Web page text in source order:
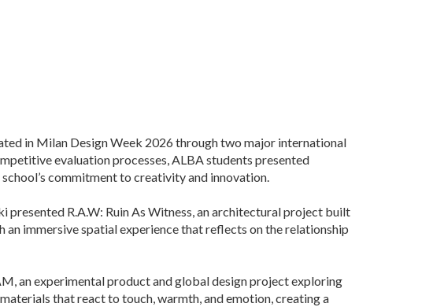
in Milan Design Week 2026 through two major international
evaluation processes, ALBA students presented
commitment to creativity and innovation.
R.A.W: Ruin As Witness, an architectural project built
immersive spatial experience that reflects on the relationship
an experimental product and global design project exploring
that react to touch, warmth, and emotion, creating a